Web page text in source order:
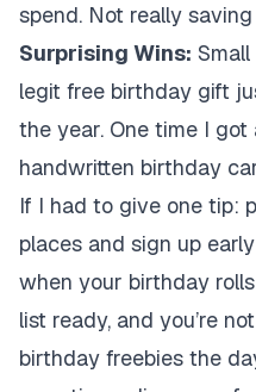
spend. Not really
Surprising Wins:
legit free birthday gift
the year. One time I
handwritten birthday
If I had to give one tip:
places and sign up
when your birthday
list ready, and you’re
birthday freebies the